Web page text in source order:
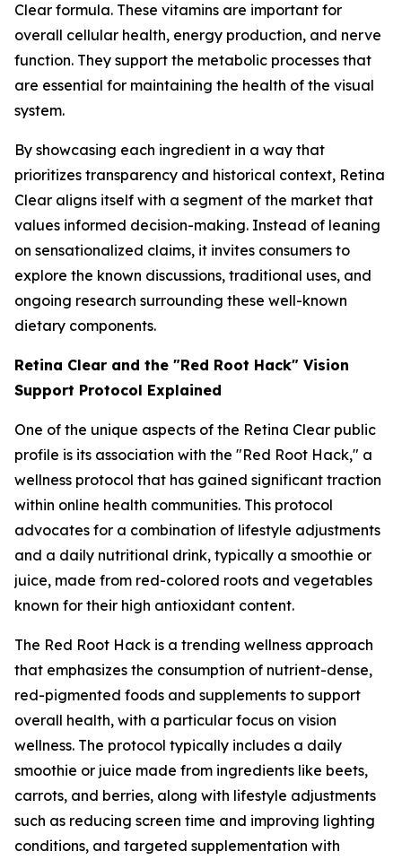
Clear formula. These vitamins are important for
overall cellular health, energy production, and nerve
function. They support the metabolic processes that
are essential for maintaining the health of the visual
system.
By showcasing each ingredient in a way that
prioritizes transparency and historical context, Retina
Clear aligns itself with a segment of the market that
values informed decision-making. Instead of leaning
on sensationalized claims, it invites consumers to
explore the known discussions, traditional uses, and
ongoing research surrounding these well-known
dietary components.
Retina Clear and the "Red Root Hack" Vision
Support Protocol Explained
One of the unique aspects of the Retina Clear public
profile is its association with the "Red Root Hack," a
wellness protocol that has gained significant traction
within online health communities. This protocol
advocates for a combination of lifestyle adjustments
and a daily nutritional drink, typically a smoothie or
juice, made from red-colored roots and vegetables
known for their high antioxidant content.
The Red Root Hack is a trending wellness approach
that emphasizes the consumption of nutrient-dense,
red-pigmented foods and supplements to support
overall health, with a particular focus on vision
wellness. The protocol typically includes a daily
smoothie or juice made from ingredients like beets,
carrots, and berries, along with lifestyle adjustments
such as reducing screen time and improving lighting
conditions, and targeted supplementation with